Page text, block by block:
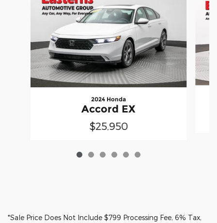
2024 Honda
Accord EX
$25,950
*Sale Price Does Not Include $799 Processing Fee, 6% Tax,